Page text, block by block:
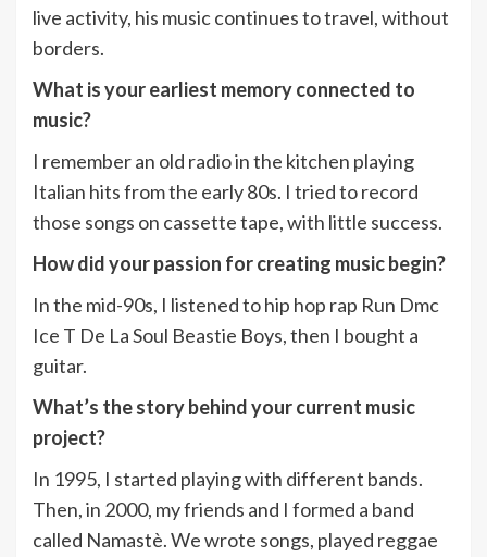
live activity, his music continues to travel, without
borders.
What is your earliest memory connected to
music?
I remember an old radio in the kitchen playing
Italian hits from the early 80s. I tried to record
those songs on cassette tape, with little success.
How did your passion for creating music begin?
In the mid-90s, I listened to hip hop rap Run Dmc
Ice T De La Soul Beastie Boys, then I bought a
guitar.
What’s the story behind your current music
project?
In 1995, I started playing with different bands.
Then, in 2000, my friends and I formed a band
called Namastè. We wrote songs, played reggae